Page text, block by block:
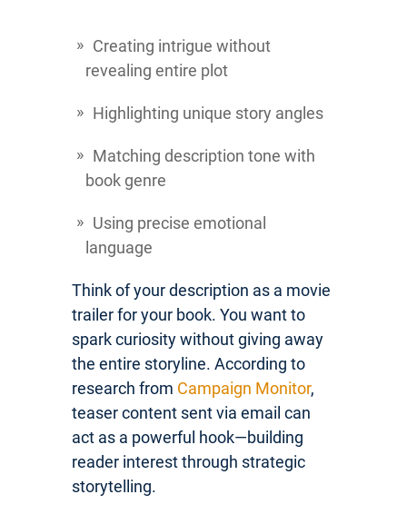
Creating intrigue without
revealing entire plot
Highlighting unique story angles
Matching description tone with
book genre
Using precise emotional
language
Think of your description as a movie
trailer for your book. You want to
spark curiosity without giving away
the entire storyline. According to
research from Campaign Monitor,
teaser content sent via email can
act as a powerful hook—building
reader interest through strategic
storytelling.